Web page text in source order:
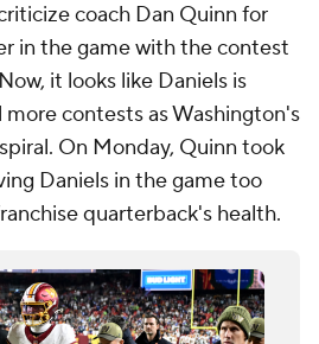
coach Dan Quinn for
in the game with the contest
it looks like Daniels is
more contests as Washington's
On Monday, Quinn took
Daniels in the game too
quarterback's health.